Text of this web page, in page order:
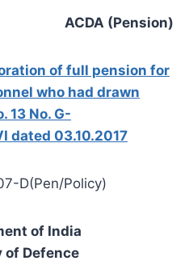
ACDA (Pension)
of full pension for
who had drawn
13 No. G-
dated 03.10.2017
D(Pen/Policy)
of India
Defence